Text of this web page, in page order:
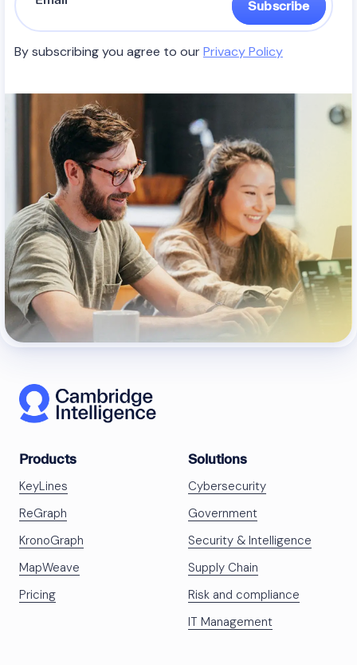
Subscribe
By subscribing you agree to ourPrivacy Policy
Products
KeyLines
ReGraph
KronoGraph
MapWeave
Pricing
Solutions
Cybersecurity
Government
Security & Intelligence
Supply Chain
Risk and compliance
IT Management